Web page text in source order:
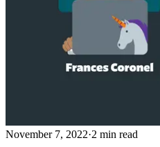
November 7, 2022·2 min read